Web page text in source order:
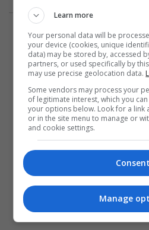
Learn more
Your personal data will be
your device (cookies, unique
data) may be stored by, accessed
partners, or used specifically by
may use precise geolocation data.
Some vendors may process your
of legitimate interest, which you
your options below. Look for a link
or in the site menu to manage or
and cookie settings.
Consent
Manage